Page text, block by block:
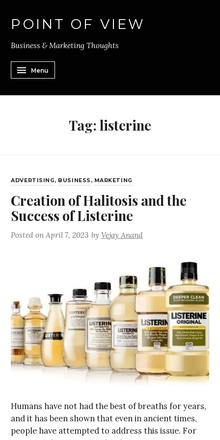
POINT OF VIEW
Business & Marketing Thoughts
Menu
Tag:listerine
ADVERTISING, BUSINESS , MARKETING
Creation of Halitosis and the
Success of Listerine
Posted onApril 7, 2023 byVejay Anand
Humans have not had the best of breaths for years,
and it has been shown that even in ancient times,
people have attempted to address this issue. For